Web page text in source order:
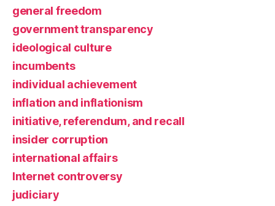
general freedom
government transparency
ideological culture
incumbents
individual achievement
inflation and inflationism
initiative, referendum, and recall
insider corruption
international affairs
Internet controversy
judiciary